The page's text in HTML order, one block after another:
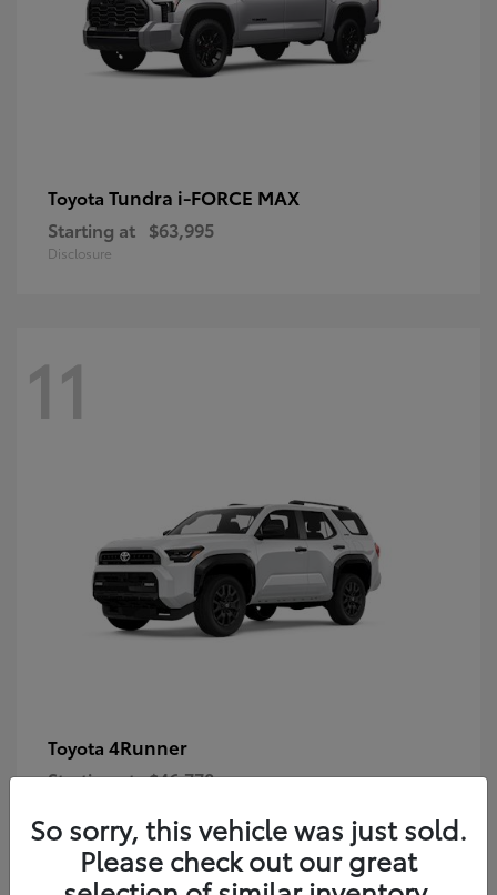
Toyota Tundra i-FORCE MAX
Starting at $63,995
Disclosure
11
Toyota 4Runner
Starting at $46,778
So sorry, this vehicle was just sold.
Please check out our great